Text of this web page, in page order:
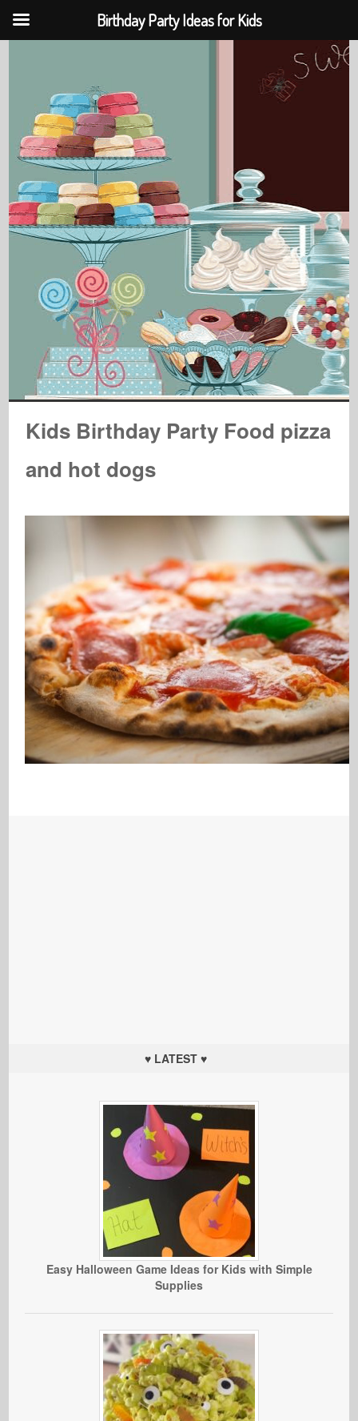
Kids Birthday Party Food pizza
and hot dogs
♥ LATEST ♥
Easy Halloween Game Ideas for Kids with Simple
Supplies
Birthday Party Ideas for Kids